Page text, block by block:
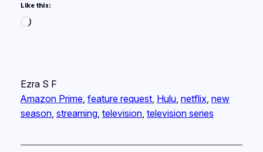
Like this:
Loading…
Ezra S F
Amazon Prime, feature request, Hulu, netflix, new
season, streaming, television, television series